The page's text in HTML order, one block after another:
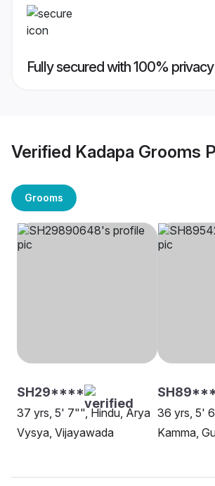
Fully secured with 100% privacy
Verified Kadapa Grooms
Grooms
SH29****
37 yrs, 5' 7"", Hindu, Arya
Vysya, Vijayawada
36 yrs, 5'
Kamma,